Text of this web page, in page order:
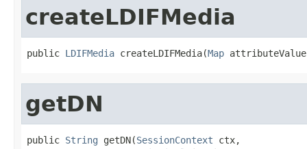
createLDIFMedia
public LDIFMedia createLDIFMedia(Map
getDN
public String getDN(SessionContext ctx,